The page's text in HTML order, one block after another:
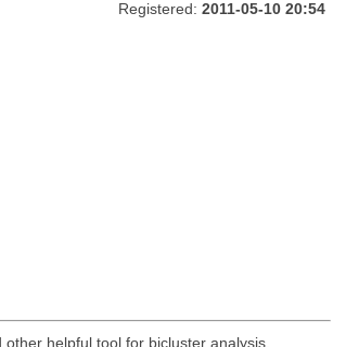
Registered: 2011-05-10 20:54
helpful tool for bicluster analysis.